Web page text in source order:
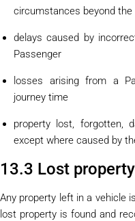
circumstances beyond the
delays caused by
Passenger
losses arising from a
journey time
property lost, forgotten,
except where caused by
13.3 Lost property
Any property left in a vehicle
lost property is found and